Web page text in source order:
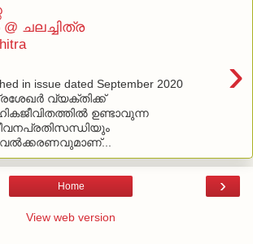
ചലച്ചിത്ര
›
in issue dated September 2020
വ്യക്തിക്ക്
ഉണ്ടാവുന്ന
›
Home
View web version